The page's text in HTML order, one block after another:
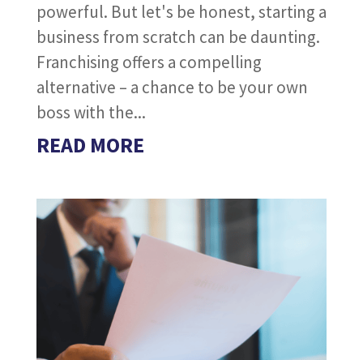
powerful. But let's be honest, starting a
business from scratch can be daunting.
Franchising offers a compelling
alternative – a chance to be your own
boss with the...
READ MORE